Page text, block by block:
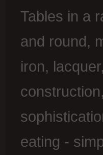
Tables in a
and round,
iron,
eating -